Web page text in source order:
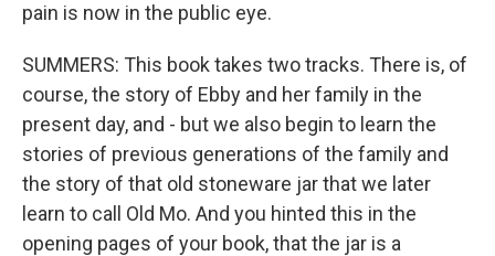
pain is now in the public eye.
SUMMERS: This book takes two tracks. There is, of
course, the story of Ebby and her family in the
present day, and - but we also begin to learn the
stories of previous generations of the family and
the story of that old stoneware jar that we later
learn to call Old Mo. And you hinted this in the
opening pages of your book, that the jar is a